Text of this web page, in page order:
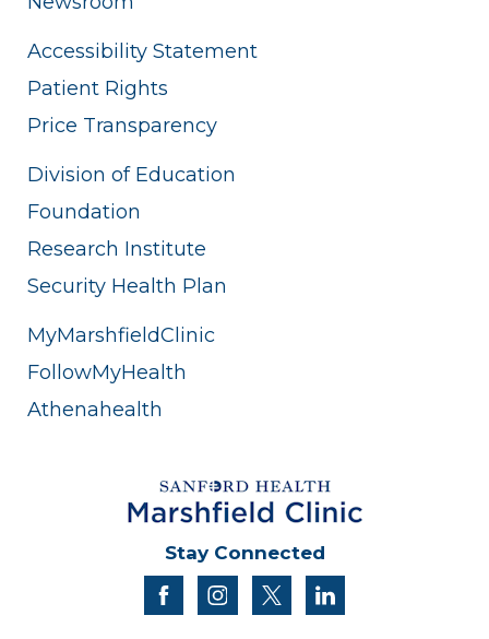
Accessibility Statement
Patient Rights
Price Transparency
Division of Education
Foundation
Research Institute
Security Health Plan
MyMarshfieldClinic
FollowMyHealth
Athenahealth
Stay Connected
facebookinstagram
twitter